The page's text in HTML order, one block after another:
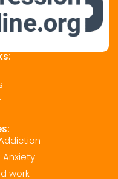
work